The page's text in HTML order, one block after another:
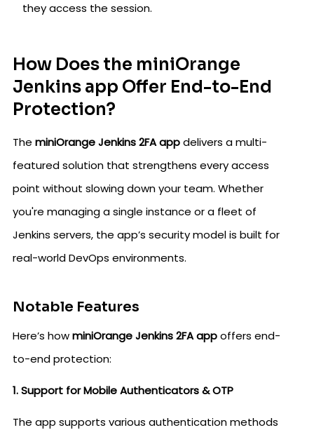
they access the session.
How Does the miniOrange
Jenkins app Offer End-to-End
Protection?
The miniOrange Jenkins 2FA appdelivers a multi-
featured solution that strengthens every access
point without slowing down your team. Whether
you're managing a single instance or a fleet of
Jenkins servers, the app’s security model is built for
real-world DevOps environments.
Notable Features
Here’s howminiOrange Jenkins 2FA appoffers end-
to-end protection:
1. Support for Mobile Authenticators & OTP
The app supports various authentication methods